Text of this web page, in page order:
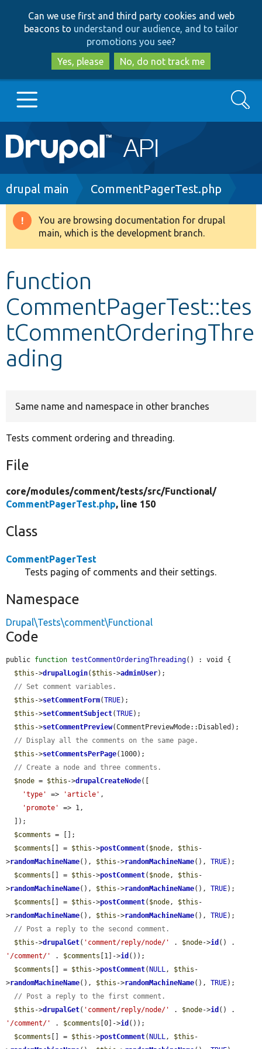
to
main
content
to
search
Can we use first and third party cookies and web
beacons to understand our audience, and to tailor
promotions you see?
Yes, please
No, do not track me
Main
navigation
Go to Drupal.org
Drupal 8+
Develop for Drupal
Search
Breadcrumb
drupal main CommentPagerTest.php
Warning
message
You are browsing documentation for drupal
main, which is the development branch.
function
CommentPagerTest::tes
tCommentOrderingThre
ading
Same name and namespace in other branches
Tests comment ordering and threading.
File
core/modules/comment/tests/src/Functional/
CommentPagerTest.php, line 150
Class
CommentPagerTest
Tests paging of comments and their settings.
Namespace
Drupal\Tests\comment\Functional
Code
public function testCommentOrderingThreading() : void {
$this ->drupalLogin( $this ->adminUser);
// Set comment variables.
$this ->setCommentForm(TRUE);
$this ->setCommentSubject(TRUE);
$this ->setCommentPreview(CommentPreviewMode::Disabled);
// Display all the comments on the same page.
$this ->setCommentsPerPage(1000);
// Create a node and three comments.
$node = $this ->drupalCreateNode([
'type'
=> 'article' ,
'promote'
=> 1,
$comments = [];
$comments [] = $this ->postComment( $node, $this -
>randomMachineName(), $this ->randomMachineName(), TRUE);
$comments [] = $this ->postComment( $node, $this -
>randomMachineName(), $this ->randomMachineName(), TRUE);
$comments [] = $this ->postComment( $node, $this -
>randomMachineName(), $this ->randomMachineName(), TRUE);
// Post a reply to the second comment.
$this ->drupalGet( 'comment/reply/node/' . $node->id
'/comment/'
. $comments [1]->id ());
$comments [] = $this ->postComment( NULL, $this -
>randomMachineName(), $this ->randomMachineName(), TRUE);
// Post a reply to the first comment.
$this ->drupalGet( 'comment/reply/node/' . $node->id
'/comment/'
. $comments [0]->id ());
$comments [] = $this ->postComment( NULL, $this -